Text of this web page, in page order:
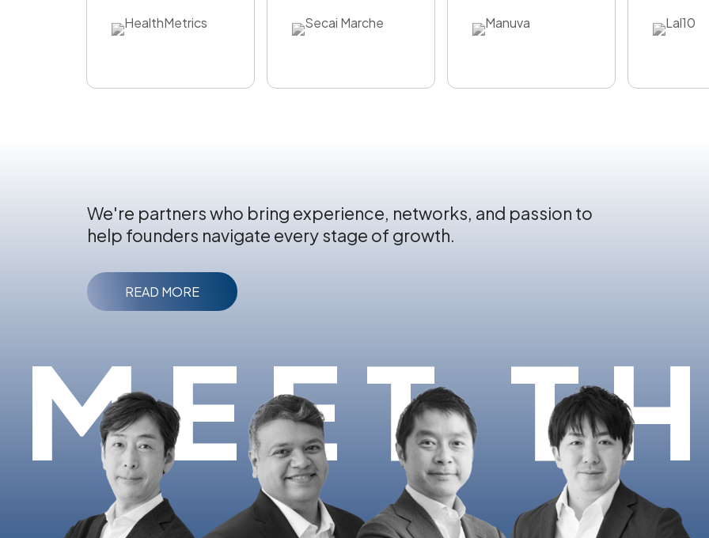
MEET
We're partners who bring experience, networks, and passion to
help founders navigate every stage of growth.
READ MORE